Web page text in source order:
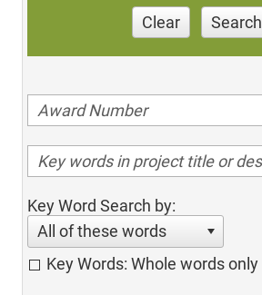
Clear Search
Key Word Search by:
All of these words
Key Words: Whole words only